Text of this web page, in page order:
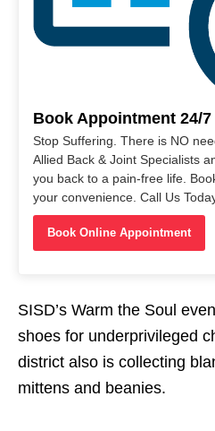
Book Appointment 24/7
Stop Suffering. There is NO
Allied Back & Joint Specialists
you back to a pain-free life.
your convenience. Call Us
Book Online Appointment
SISD’s Warm the Soul
shoes for underprivileged
district also is collecting
mittens and beanies.